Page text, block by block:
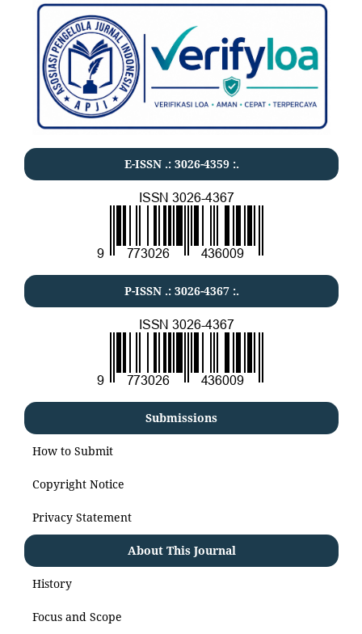
E-ISSN .: 3026-4359:.
P-ISSN .: 3026-4367:.
Submissions
How to Submit
Copyright Notice
Privacy Statement
About This Journal
History
Focus and Scope